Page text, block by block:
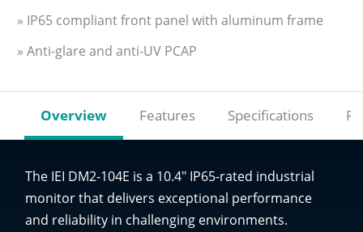
» IP65 compliant front panel with aluminum frame
» Anti-glare and anti-UV PCAP
Overview Features Specifications
The IEI DM2-104E is a 10.4" IP65-rated industrial
monitor that delivers exceptional performance
and reliability in challenging environments.